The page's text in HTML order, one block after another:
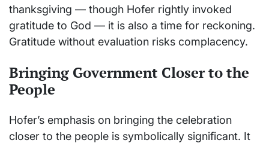
thanksgiving — though Hofer rightly invoked
gratitude to God — it is also a time for reckoning.
Gratitude without evaluation risks complacency.
Bringing Government Closer to the
People
Hofer’s emphasis on bringing the celebration
closer to the people is symbolically significant. It